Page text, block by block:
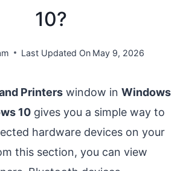
10?
Last Updated On May 9, 2026
Printers window in Windows
10 gives you a simple way to
hardware devices on your
this section, you can view